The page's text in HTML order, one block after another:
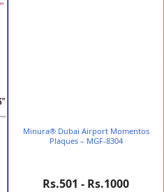
Minura® Dubai Airport Momentos
Plaques – MGF-8304
Rs.501 - Rs.1000